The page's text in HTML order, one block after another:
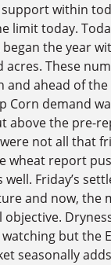
within
limit today.
the year
acres. These
and ahead of
Corn demand
above the pre-
not all that
wheat report
Friday’s
and now, the
objective.
but the
seasonally